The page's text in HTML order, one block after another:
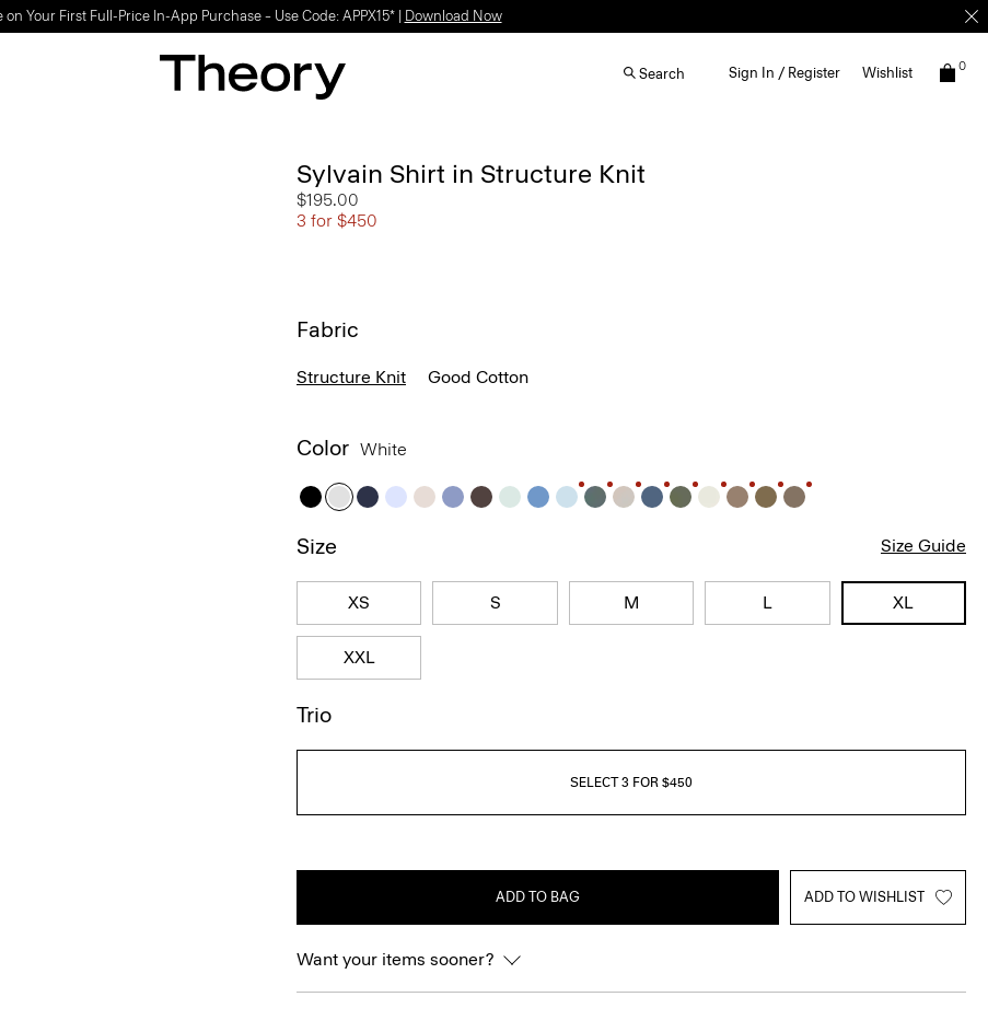
Light-as-air fabrics. Summer-perfect shapes.SHOP WOMEN| SHOP MEN
Search Sign In / Register Wishlist 0
Sylvain Shirt in Structure Knit
$195.00
3 for $450
Fabric
Structure Knit Good Cotton
Color White
Size Size Guide
XS S M L XL
XXL
Trio
SELECT 3 FOR $450
ADD TO BAG ADD TO WISHLIST
Want your items sooner?